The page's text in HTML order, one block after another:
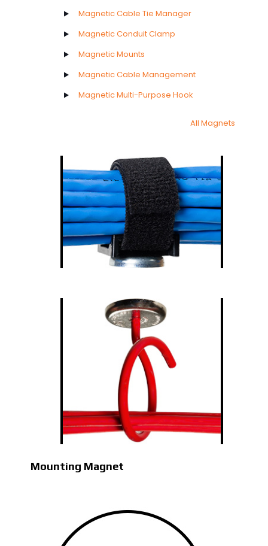
Magnetic Cable Tie Manager
Magnetic Conduit Clamp
Magnetic Mounts
Magnetic Cable Management
Magnetic Multi-Purpose Hook
All Magnets
Mounting Magnet